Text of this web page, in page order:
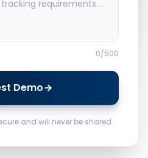
0/500
Demo
and will never be shared